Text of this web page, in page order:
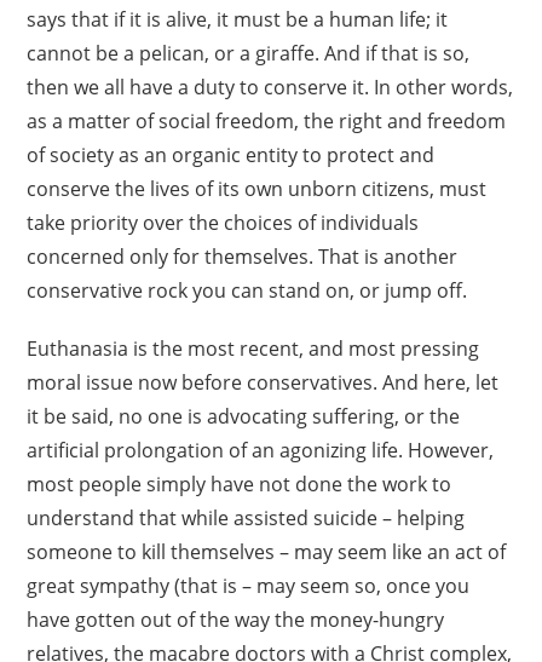
says that if it is alive, it must be a human life; it
cannot be a pelican, or a giraffe. And if that is so,
then we all have a duty to conserve it. In other words,
as a matter of social freedom, the right and freedom
of society as an organic entity to protect and
conserve the lives of its own unborn citizens, must
take priority over the choices of individuals
concerned only for themselves. That is another
conservative rock you can stand on, or jump off.
Euthanasia is the most recent, and most pressing
moral issue now before conservatives. And here, let
it be said, no one is advocating suffering, or the
artificial prolongation of an agonizing life. However,
most people simply have not done the work to
understand that while assisted suicide – helping
someone to kill themselves – may seem like an act of
great sympathy (that is – may seem so, once you
have gotten out of the way the money-hungry
relatives, the macabre doctors with a Christ complex,